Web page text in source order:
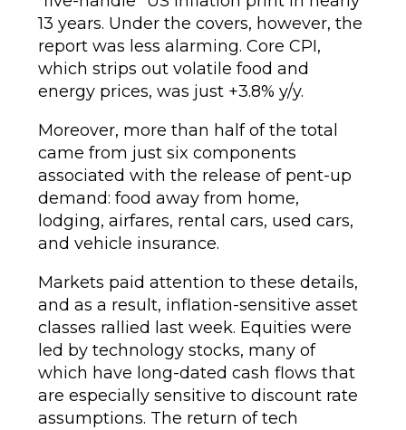
13 years. Under the covers, however, the
report was less alarming. Core CPI,
which strips out volatile food and
energy prices, was just +3.8% y/y.
Moreover, more than half of the total
came from just six components
associated with the release of pent-up
demand: food away from home,
lodging, airfares, rental cars, used cars,
and vehicle insurance.
Markets paid attention to these details,
and as a result, inflation-sensitive asset
classes rallied last week. Equities were
led by technology stocks, many of
which have long-dated cash flows that
are especially sensitive to discount rate
assumptions. The return of tech